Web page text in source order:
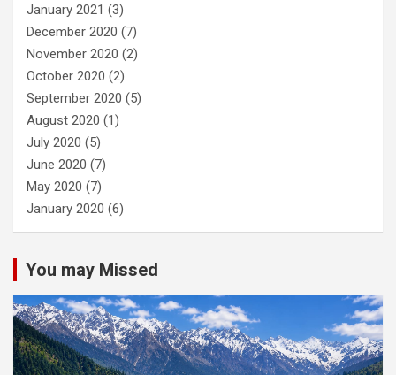
January 2021 (3)
December 2020 (7)
November 2020 (2)
October 2020 (2)
September 2020 (5)
August 2020 (1)
July 2020 (5)
June 2020 (7)
May 2020 (7)
January 2020 (6)
You may Missed